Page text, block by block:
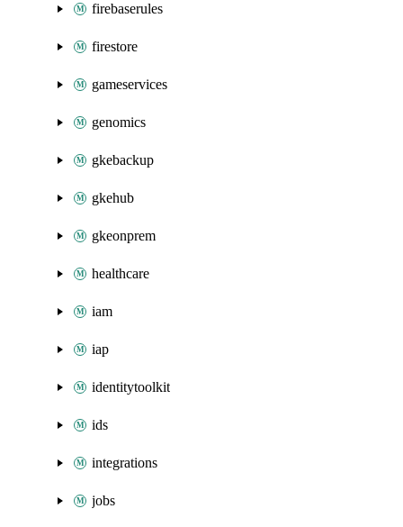
firebaserules
firestore
gameservices
genomics
gkebackup
gkehub
gkeonprem
healthcare
iam
iap
identitytoolkit
ids
integrations
jobs